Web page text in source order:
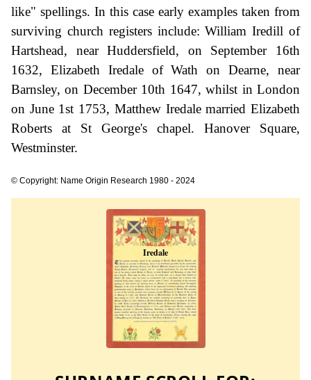
like" spellings. In this case early examples taken from
surviving church registers include: William Iredill of
Hartshead, near Huddersfield, on September 16th
1632, Elizabeth Iredale of Wath on Dearne, near
Barnsley, on December 10th 1647, whilst in London
on June 1st 1753, Matthew Iredale married Elizabeth
Roberts at St George's chapel. Hanover Square,
Westminster.
© Copyright: Name Origin Research 1980 - 2024